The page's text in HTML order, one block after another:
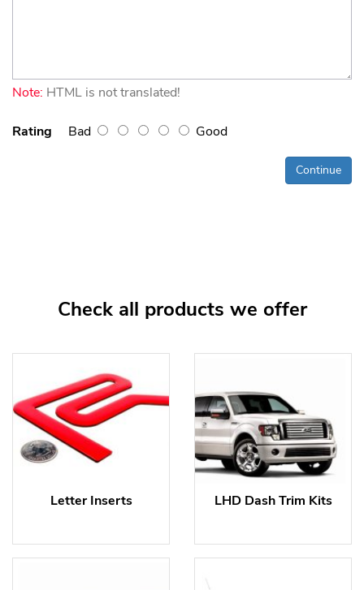
Note: HTML is not translated!
Rating Bad Good
Continue
Check all products we offer
Letter Inserts LHD Dash Trim Kits